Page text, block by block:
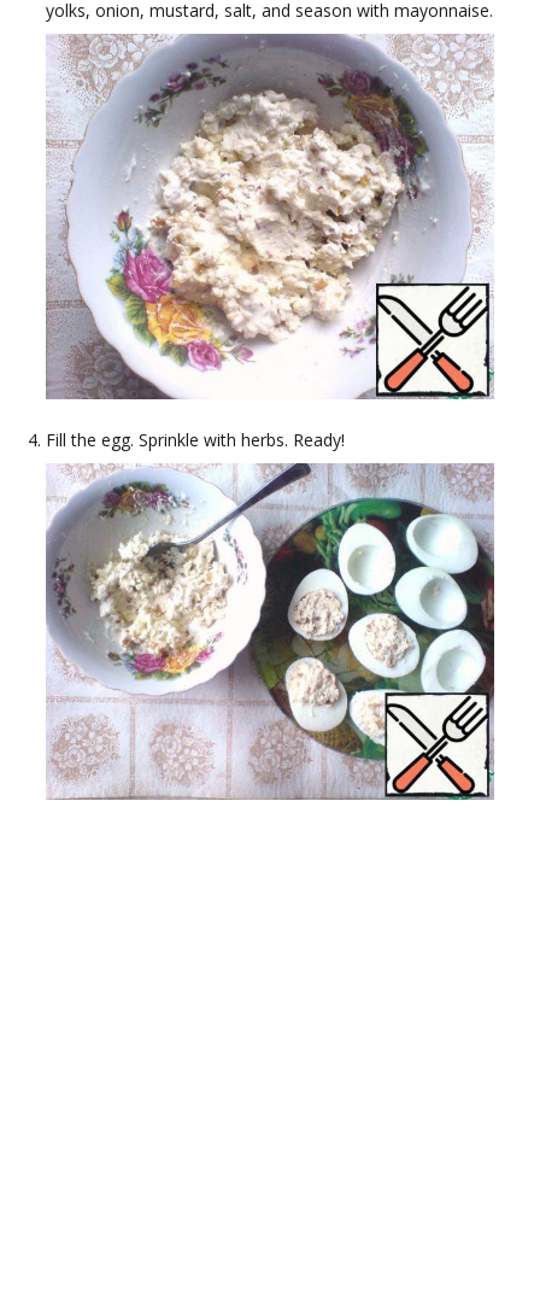
yolks, onion, mustard, salt, and season with mayonnaise.
Fill the egg. Sprinkle with herbs. Ready!